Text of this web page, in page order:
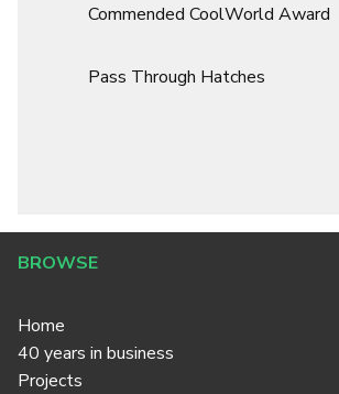
Commended CoolWorld Award
Pass Through Hatches
BROWSE
Home
40 years in business
Projects